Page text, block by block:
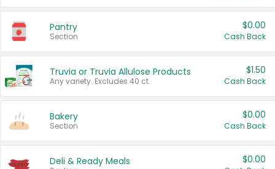
Pantry
Section
$0.00
Cash Back
Truvia or Truvia Allulose Products
Any variety. Excludes 40 ct.
$1.50
Cash Back
Bakery
Section
$0.00
Cash Back
Deli & Ready Meals $0.00